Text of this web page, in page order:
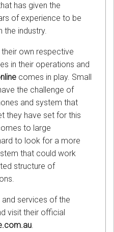
has given the
of experience to be
the industry.
own respective
in their operations and
comes in play. Small
the challenge of
and system that
they have set for this
to large
to look for a more
that could work
structure of
services of the
visit their official
.